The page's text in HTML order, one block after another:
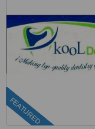
FEATURED